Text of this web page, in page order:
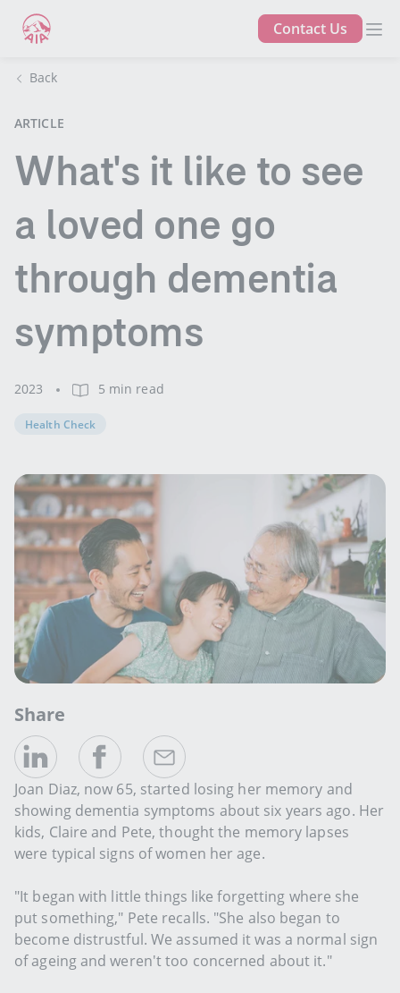
Contact Us
Back
ARTICLE
What's it like to see
a loved one go
through dementia
symptoms
2023 5 min read
Health Check
Joan Diaz, now 65, started losing her memory and
showing dementia symptoms about six years ago. Her
kids, Claire and Pete, thought the memory lapses
were typical signs of women her age.
"It began with little things like forgetting where she
put something," Pete recalls. "She also began to
become distrustful. We assumed it was a normal sign
of ageing and weren't too concerned about it."
Share